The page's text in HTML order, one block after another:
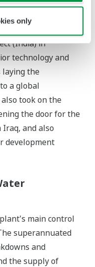
only
and also won a
(India) in
technology and
laying the
a global
took on the
the door for the
and also
development
main control
superannuated
and
the supply of